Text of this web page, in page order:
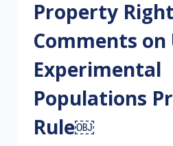
Property
Comments on
Experimental
Populations
Rule￼